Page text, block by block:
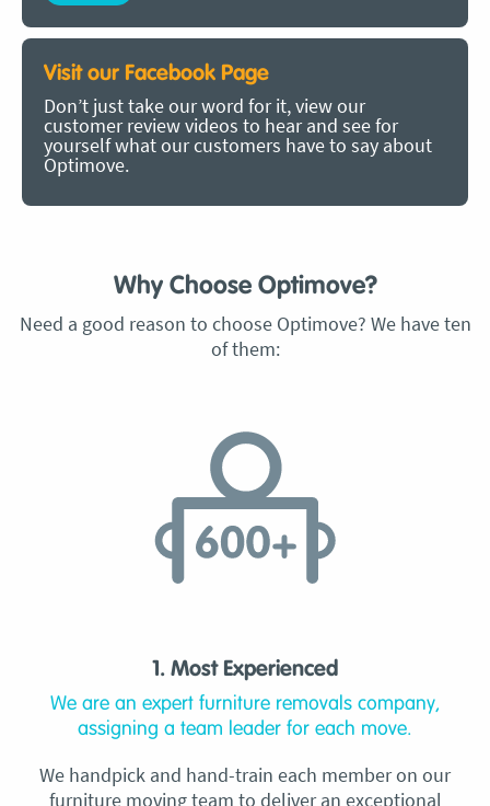
Visit our Facebook Page
Don’t just take our word for it, view our
customer review videos to hear and see for
yourself what our customers have to say about
Optimove.
Why Choose Optimove?
Need a good reason to choose Optimove? We have ten
of them:
1. Most Experienced
We are an expert furniture removals company,
assigning a team leader for each move.
We handpick and hand-train each member on our
furniture moving team to deliver an exceptional